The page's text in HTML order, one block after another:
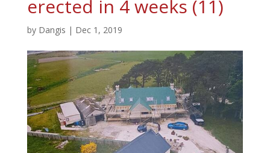
erected in 4 weeks (11)
by Dangis | Dec 1, 2019